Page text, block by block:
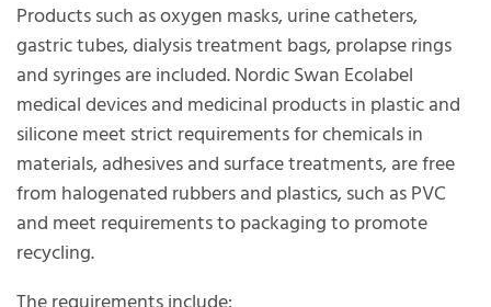
Products such as oxygen masks, urine catheters,
gastric tubes, dialysis treatment bags, prolapse rings
and syringes are included. Nordic Swan Ecolabel
medical devices and medicinal products in plastic and
silicone meet strict requirements for chemicals in
materials, adhesives and surface treatments, are free
from halogenated rubbers and plastics, such as PVC
and meet requirements to packaging to promote
recycling.